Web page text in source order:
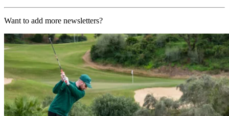
Want to add more newsletters?